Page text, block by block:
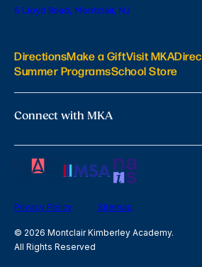
6 Lloyd Road, Montclair, NJ
DirectionsMake a GiftVisit MKA
Summer ProgramsSchool Store
Connect with MKA
Privacy Policy Sitemap
© 2026 Montclair Kimberley Academy.
All Rights Reserved